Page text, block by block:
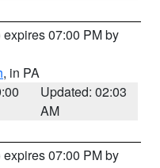
expires 07:00 PM by
, in PA
Updated: 02:03
AM
expires 07:00 PM by